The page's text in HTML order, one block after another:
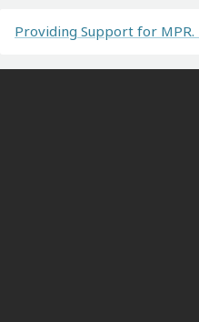
Providing Support for